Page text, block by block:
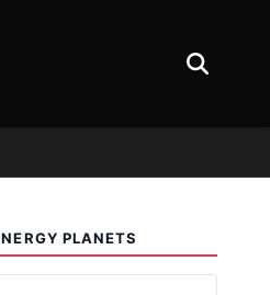
PLANETS